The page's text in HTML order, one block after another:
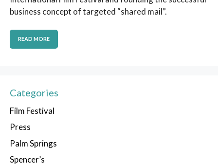
business concept of targeted “shared mail”.
READ MORE
Categories
Film Festival
Press
Palm Springs
Spencer’s